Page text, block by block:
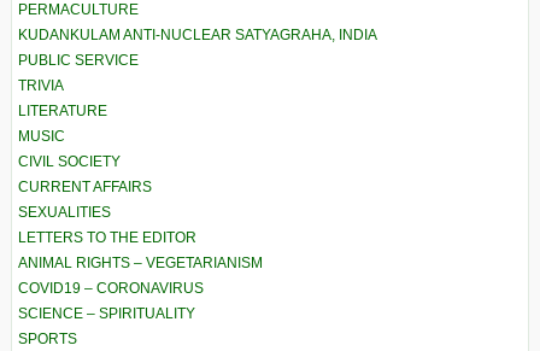
PERMACULTURE
KUDANKULAM ANTI-NUCLEAR SATYAGRAHA, INDIA
PUBLIC SERVICE
TRIVIA
LITERATURE
MUSIC
CIVIL SOCIETY
CURRENT AFFAIRS
SEXUALITIES
LETTERS TO THE EDITOR
ANIMAL RIGHTS – VEGETARIANISM
COVID19 – CORONAVIRUS
SCIENCE – SPIRITUALITY
SPORTS